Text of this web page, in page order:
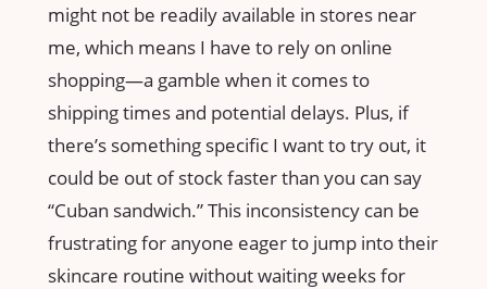
might not be readily available in stores near
me, which means I have to rely on online
shopping—a gamble when it comes to
shipping times and potential delays. Plus, if
there’s something specific I want to try out, it
could be out of stock faster than you can say
“Cuban sandwich.” This inconsistency can be
frustrating for anyone eager to jump into their
skincare routine without waiting weeks for